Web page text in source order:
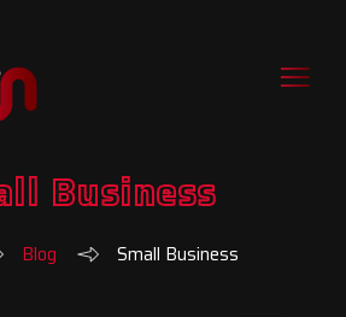
Business
Blog Small Business